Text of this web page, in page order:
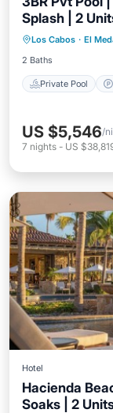
Splash | 2
Los Cabos · El
2 Baths
Private Pool
US $5,546/
7 nights - US
Hotel
Hacienda
Soaks | 2